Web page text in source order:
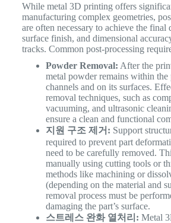
While metal 3D printing offers
manufacturing complex geometries,
are often necessary to achieve the final
surface finish, and dimensional
tracks. Common post-processing
Powder Removal: After the
metal powder remains within the
channels and on its surfaces.
removal techniques, such as
vacuuming, and ultrasonic
ensure a clean and functional
지원 구조 제거: Support
required to prevent part
need to be carefully removed.
manually using cutting tools or
methods like machining or
(depending on the material and
removal process must be
damaging the part’s surface.
스트레스 완화 열처리: Metal